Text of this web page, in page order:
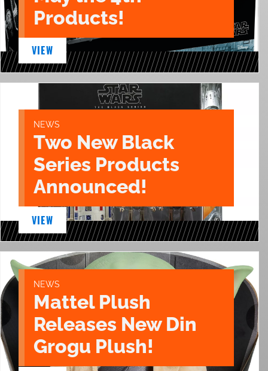
Products!
VIEW
NEWS
Two New Black
Series Products
Announced!
VIEW
NEWS
Mattel Plush
Releases New Din
Grogu Plush!